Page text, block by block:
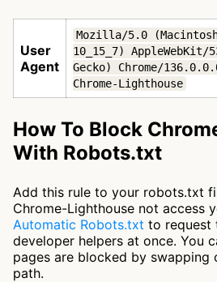
User
Agent
Mozilla/5.0
10_15_7)
Gecko) Chrome/
Chrome-Lighthouse
How To Block
With Robots.txt
Add this rule to your robots.txt
Chrome-Lighthouse not access
Automatic Robots.txt to request
developer helpers at once. You
pages are blocked by swapping
path.